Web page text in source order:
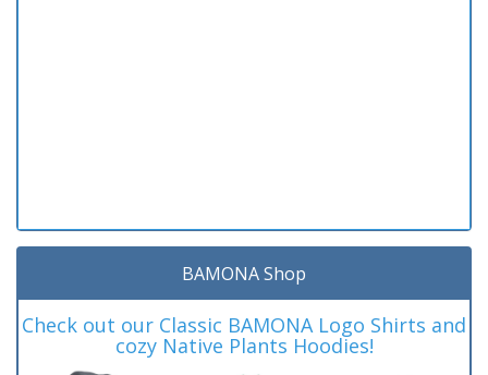
BAMONA Shop
Check out our Classic BAMONA Logo Shirts and
cozy Native Plants Hoodies!